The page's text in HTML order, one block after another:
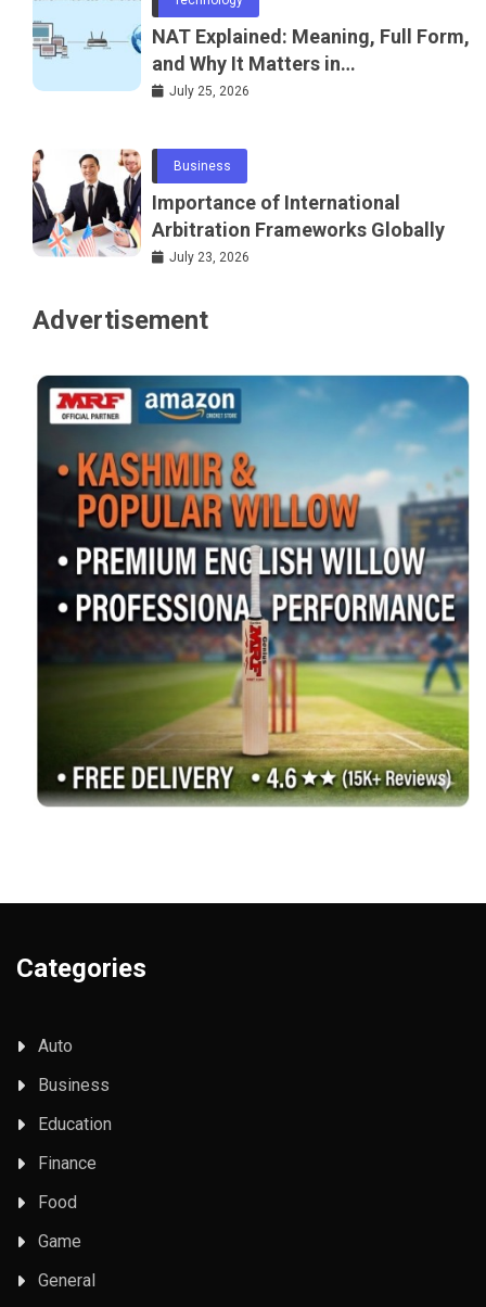
NAT Explained: Meaning, Full Form,
and Why It Matters in
Telecommunications and
July 25, 2026
Business
Importance of International
Arbitration Frameworks Globally
July 23, 2026
Advertisement
Categories
Auto
Business
Education
Finance
Food
Game
General